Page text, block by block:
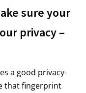
sure your
privacy –
a good privacy-
that fingerprint